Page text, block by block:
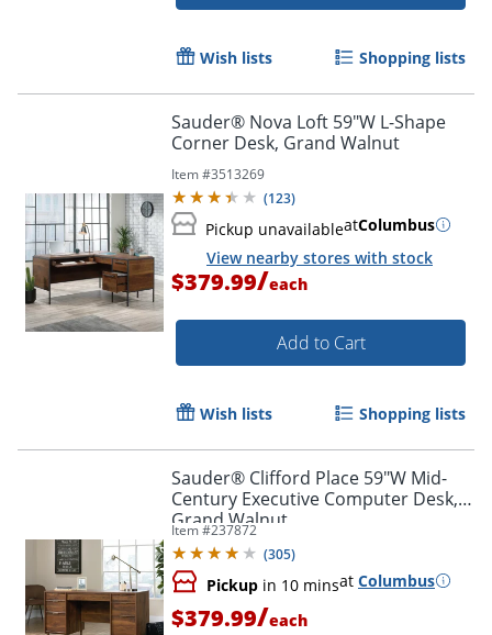
Wish lists Shopping lists
Sauder® Nova Loft 59"W L-Shape
Corner Desk, Grand Walnut
Item #3513269
(123)
Pickup unavailableatColumbus
View nearby stores with stock
$379.99/each
Add to Cart
Wish lists Shopping lists
Sauder® Clifford Place 59"W Mid-
Century Executive Computer Desk,
Grand Walnut
Item #237872
(305)
Pickup in 10 minsat Columbus
$379.99/each